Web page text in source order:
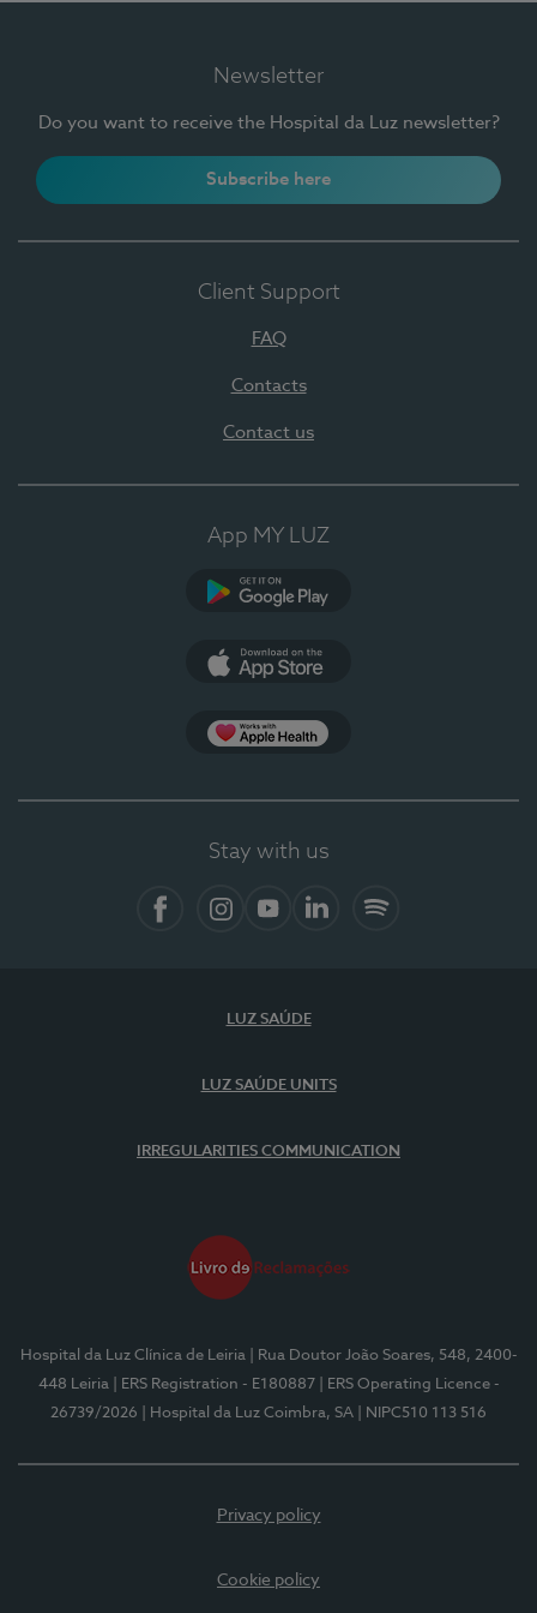
Newsletter
Do you want to receive the Hospital da Luz newsletter?
Subscribe here
Client Support
FAQ
Contacts
Contact us
App MY LUZ
Stay with us
LUZ SAÚDE
LUZ SAÚDE UNITS
IRREGULARITIES COMMUNICATION
Hospital da Luz Clínica de Leiria
| Rua Doutor João Soares, 548, 2400-
448 Leiria
| ERS Registration - E180887
| ERS Operating Licence -
26739/2026
| Hospital da Luz Coimbra, SA | NIPC510 113 516
Privacy policy
Cookie policy